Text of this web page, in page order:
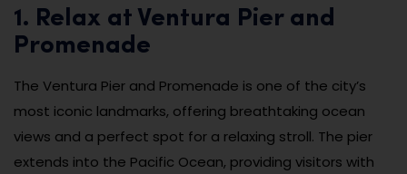
1. Relax at Ventura Pier and
Promenade
The Ventura Pier and Promenade is one of the city’s
most iconic landmarks, offering breathtaking ocean
views and a perfect spot for a relaxing stroll. The pier
extends into the Pacific Ocean, providing visitors with